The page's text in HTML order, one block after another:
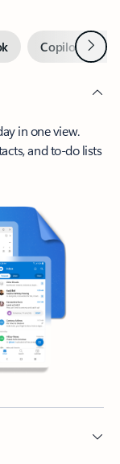
Copilot inNext
in one view.
and to-do lists